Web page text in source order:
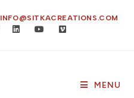
INFO@SITKACREATIONS.COM
MENU